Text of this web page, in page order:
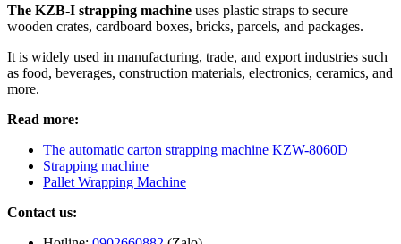
The KZB-I strapping machine uses plastic straps to secure
wooden crates, cardboard boxes, bricks, parcels, and packages.
It is widely used in manufacturing, trade, and export industries such
as food, beverages, construction materials, electronics, ceramics, and
more.
Read more:
The automatic carton strapping machine KZW-8060D
Strapping machine
Pallet Wrapping Machine
Contact us: